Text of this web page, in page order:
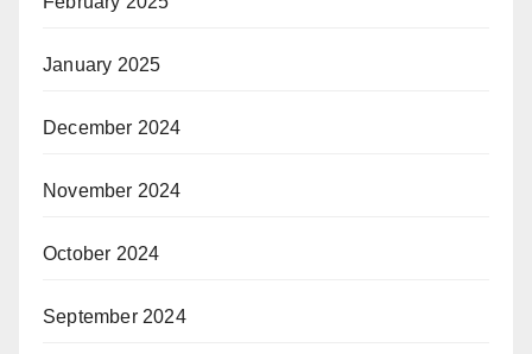
January 2025
December 2024
November 2024
October 2024
September 2024